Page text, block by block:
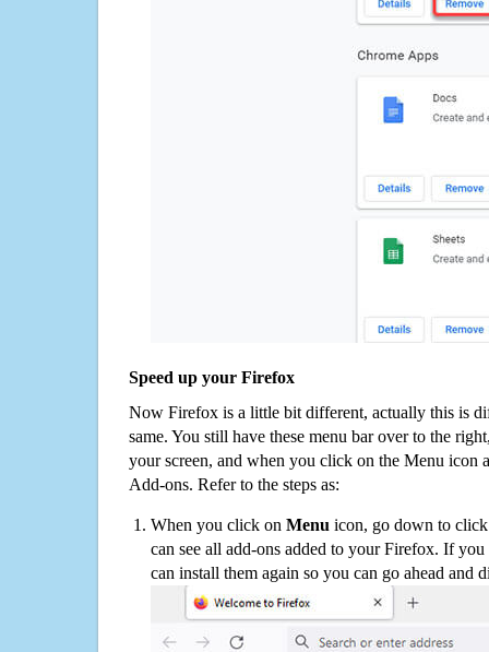
Speed up your Firefox
Now Firefox is a little bit different, actually this is
same. You still have these menu bar over to the
your screen, and when you click on the Menu icon
Add-ons. Refer to the steps as:
When you click on Menu icon, go down to
can see all add-ons added to your Firefox. If
can install them again so you can go ahead and